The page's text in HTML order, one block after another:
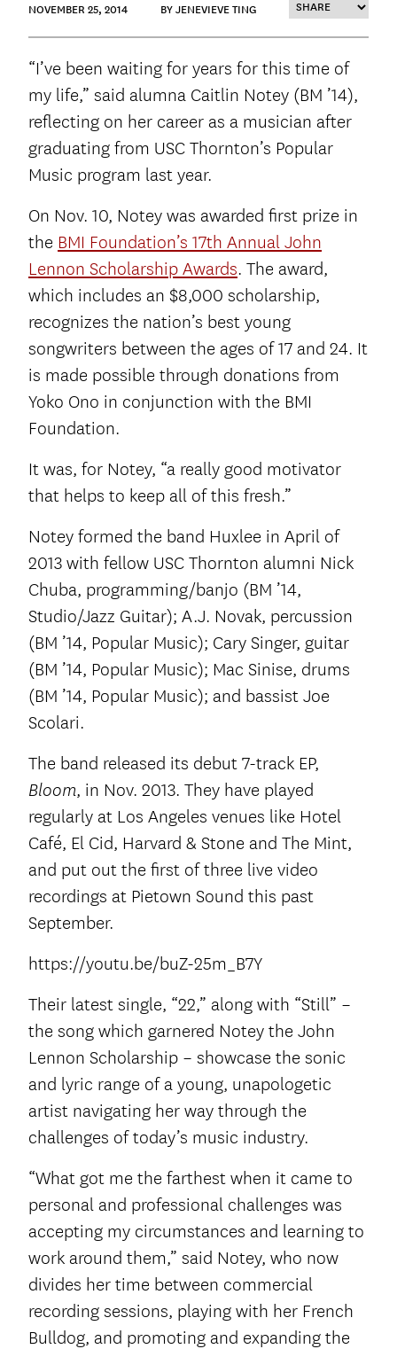
NOVEMBER 25, 2014 BY JENEVIEVE TING
“I’ve been waiting for years for this time of
my life,” said alumna Caitlin Notey (BM ’14),
reflecting on her career as a musician after
graduating from USC Thornton’s Popular
Music program last year.
On Nov. 10, Notey was awarded first prize in
the BMI Foundation’s 17th Annual John
Lennon Scholarship Awards. The award,
which includes an $8,000 scholarship,
recognizes the nation’s best young
songwriters between the ages of 17 and 24. It
is made possible through donations from
Yoko Ono in conjunction with the BMI
Foundation.
It was, for Notey, “a really good motivator
that helps to keep all of this fresh.”
Notey formed the band Huxlee in April of
2013 with fellow USC Thornton alumni Nick
Chuba, programming/banjo (BM ’14,
Studio/Jazz Guitar); A.J. Novak, percussion
(BM ’14, Popular Music); Cary Singer, guitar
(BM ’14, Popular Music); Mac Sinise, drums
(BM ’14, Popular Music); and bassist Joe
Scolari.
The band released its debut 7-track EP,
Bloom, in Nov. 2013. They have played
regularly at Los Angeles venues like Hotel
Café, El Cid, Harvard & Stone and The Mint,
and put out the first of three live video
recordings at Pietown Sound this past
September.
https://youtu.be/buZ-25m_B7Y
Their latest single, “22,” along with “Still” –
the song which garnered Notey the John
Lennon Scholarship – showcase the sonic
and lyric range of a young, unapologetic
artist navigating her way through the
challenges of today’s music industry.
“What got me the farthest when it came to
personal and professional challenges was
accepting my circumstances and learning to
work around them,” said Notey, who now
divides her time between commercial
recording sessions, playing with her French
Bulldog, and promoting and expanding the